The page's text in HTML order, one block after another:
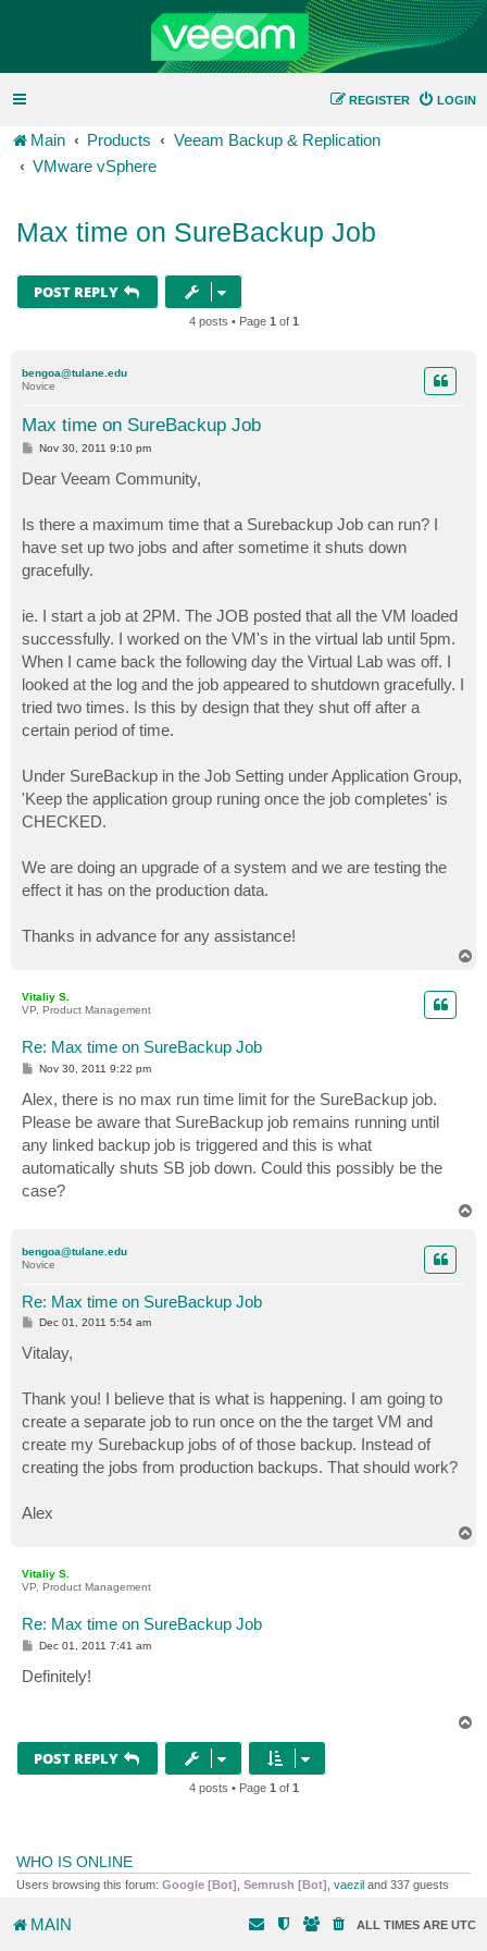
LOGIN
REGISTER
Main Products
Veeam Backup & Replication
VMware vSphere
Max time on SureBackup Job
POST REPLY
4 posts • Page 1 of 1
bengoa@tulane.edu
Novice
Max time on SureBackup Job
P
t
Nov 30, 2011 9:10 pm
Dear Veeam Community,
Is there a maximum time that a Surebackup Job can run? I
have set up two jobs and after sometime it shuts down
gracefully.
ie. I start a job at 2PM. The JOB posted that all the VM loaded
successfully. I worked on the VM's in the virtual lab until 5pm.
When I came back the following day the Virtual Lab was off. I
looked at the log and the job appeared to shutdown gracefully. I
tried two times. Is this by design that they shut off after a
certain period of time.
Under SureBackup in the Job Setting under Application Group,
'Keep the application group runing once the job completes' is
CHECKED.
We are doing an upgrade of a system and we are testing the
effect it has on the production data.
Thanks in advance for any assistance!
Vitaliy S.
VP, Product Management
Re: Max time on SureBackup Job
P
s
t
Nov 30, 2011 9:22 pm
Alex, there is no max run time limit for the SureBackup job.
Please be aware that SureBackup job remains running until
any linked backup job is triggered and this is what
automatically shuts SB job down. Could this possibly be the
case?
bengoa@tulane.edu
Novice
Re: Max time on SureBackup Job
P
s
t
Dec 01, 2011 5:54 am
Vitalay,
Thank you! I believe that is what is happening. I am going to
create a separate job to run once on the the target VM and
create my Surebackup jobs of of those backup. Instead of
creating the jobs from production backups. That should work?
Alex
Vitaliy S.
VP, Product Management
Re: Max time on SureBackup Job
P
t
Dec 01, 2011 7:41 am
Definitely!
POST REPLY
4 posts • Page 1 of 1
WHO IS ONLINE
Users browsing this forum: Google [Bot] Semrush [Bot] vaezil and 337 guests
MAIN ALL TIMES ARE UTC